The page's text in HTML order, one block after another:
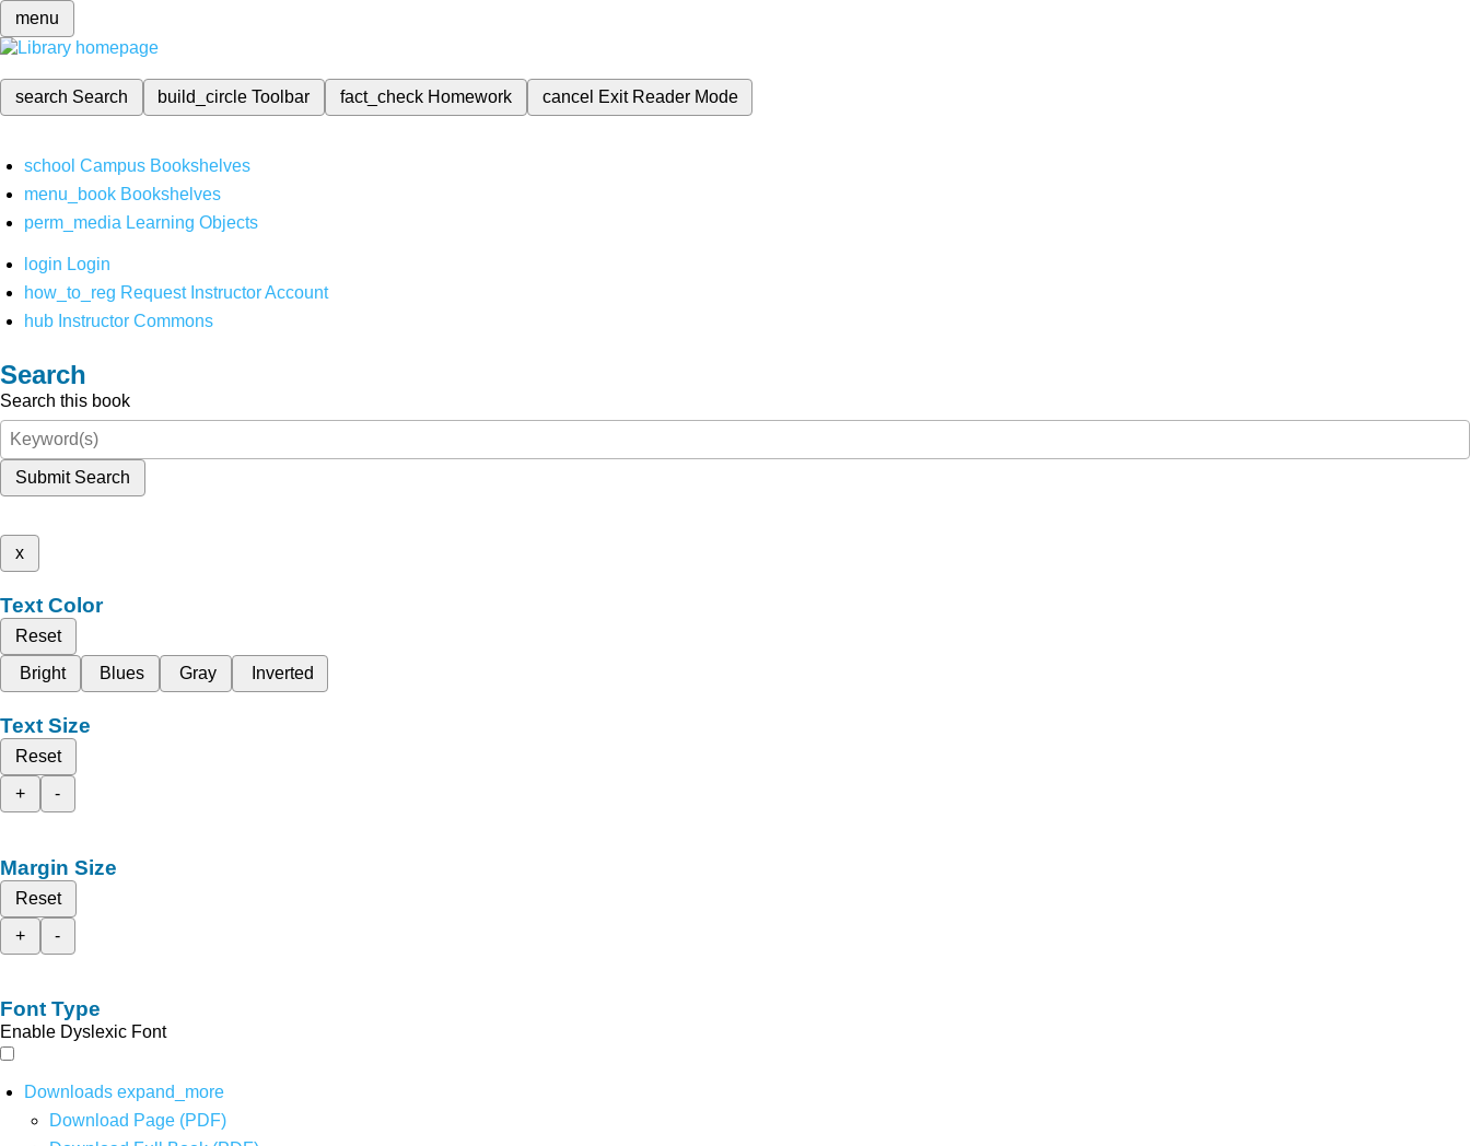
menu
search Search build_circleToolbar fact_check Homework cancel Exit Reader Mode
school Campus Bookshelves
menu_book Bookshelves
perm_media Learning Objects
login Login
how_to_reg Request Instructor Account
hub Instructor Commons
Search
Search this book
Submit Search
x
Text Color
Reset
Bright
Blues Gray Inverted
Text Size
Reset
+
-
Margin Size
Reset
+
-
Font Type
Enable Dyslexic Font
Downloads expand_more
Download Page (PDF)